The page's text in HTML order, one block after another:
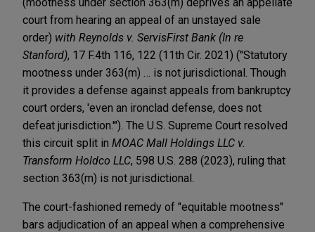
court from hearing an appeal of an unstayed sale
order) with Reynolds v. ServisFirst Bank (In re
Stanford), 17 F.4th 116, 122 (11th Cir. 2021) ("Statutory
mootness under 363(m) … is not jurisdictional. Though
it provides a defense against appeals from bankruptcy
court orders, 'even an ironclad defense, does not
defeat jurisdiction.'"). The U.S. Supreme Court resolved
this circuit split in MOAC Mall Holdings LLC v.
Transform Holdco LLC, 598 U.S. 288 (2023), ruling that
section 363(m) is not jurisdictional.
The court-fashioned remedy of "equitable mootness"
bars adjudication of an appeal when a comprehensive